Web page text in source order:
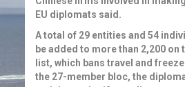
EU diplomats said.
A total of 29 entities and 54
be added to more than 2,200
list, which bans travel and
the 27-member bloc, the